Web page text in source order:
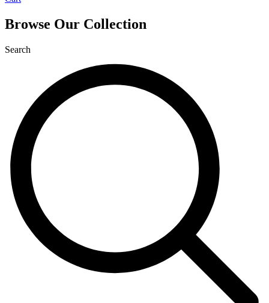
Browse Our Collection
Search